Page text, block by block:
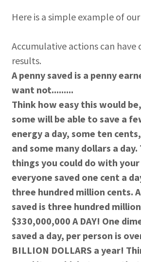
Here is a simple example of
Accumulative actions can have
results.
A penny saved is a penny
want not.........
Think how easy this would
some will be able to save a
energy a day, some ten
and some many dollars a
things you could do with
everyone saved one cent a
three hundred million cents.
saved is three hundred
$330,000,000 A DAY! One
saved a day, per person is
BILLION DOLLARS a year!